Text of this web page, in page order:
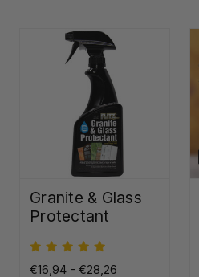
Granite & Glass
Protectant
€16,94 - €28,26